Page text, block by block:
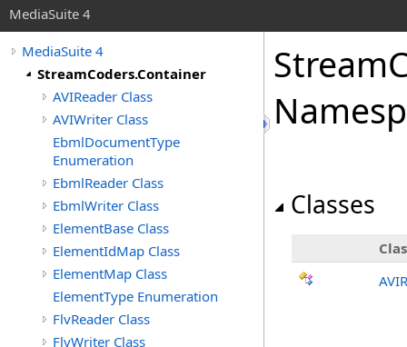
MediaSuite 4
MediaSuite 4
StreamCoders.Container
AVIReader Class
AVIWriter Class
EbmlDocumentType
Enumeration
EbmlReader Class
EbmlWriter Class
ElementBase Class
ElementIdMap Class
ElementMap Class
ElementType Enumeration
FlvReader Class
FlvWriter Class
Classes